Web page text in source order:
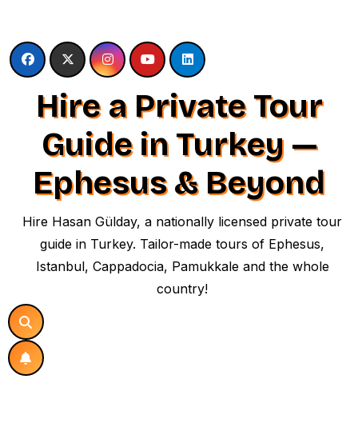
content
Hire a Private Tour
Guide in Turkey —
Ephesus & Beyond
Hire Hasan Gülday, a nationally licensed private tour
guide in Turkey. Tailor-made tours of Ephesus,
Istanbul, Cappadocia, Pamukkale and the whole
country!